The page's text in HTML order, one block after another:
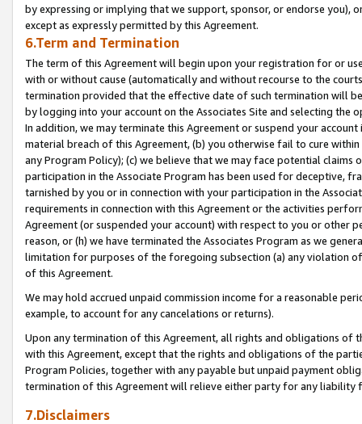
by expressing or implying that we support, sponsor, or endorse you),
except as expressly permitted by this Agreement.
6.Term and Termination
The term of this Agreement will begin upon your registration for or
with or without cause (automatically and without recourse to the
termination provided that the effective date of such termination will
by logging into your account on the Associates Site and selecting the
In addition, we may terminate this Agreement or suspend your
material breach of this Agreement, (b) you otherwise fail to cure
any Program Policy); (c) we believe that we may face potential
participation in the Associate Program has been used for deceptive,
tarnished by you or in connection with your participation in the
requirements in connection with this Agreement or the activities
Agreement (or suspended your account) with respect to you or other
reason, or (h) we have terminated the Associates Program as we
limitation for purposes of the foregoing subsection (a) any violation
of this Agreement.
We may hold accrued unpaid commission income for a reasonable
example, to account for any cancelations or returns).
Upon any termination of this Agreement, all rights and obligations of
with this Agreement, except that the rights and obligations of the
Program Policies, together with any payable but unpaid payment
termination of this Agreement will relieve either party for any liability
7.Disclaimers